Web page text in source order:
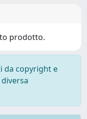
prodotto.
da copyright e